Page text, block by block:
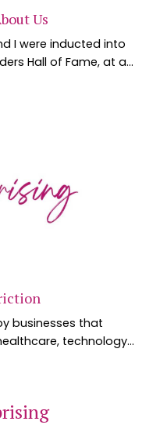
Us
I were inducted into
Hall of Fame, at a
We spent the we...
businesses that
technology
it happened in